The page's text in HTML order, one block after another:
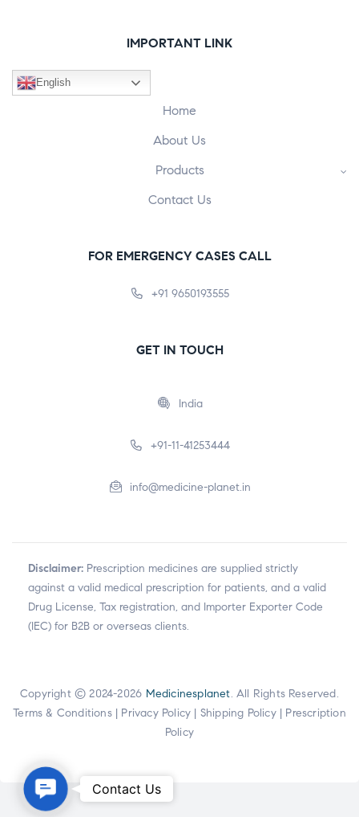
IMPORTANT LINK
English
Home
About Us
Products
Contact Us
FOR EMERGENCY CASES CALL
+91 9650193555
GET IN TOUCH
India
+91-11-41253444
info@medicine-planet.in
Disclaimer: Prescription medicines are supplied strictly
against a valid medical prescription for patients, and a valid
Drug License, Tax registration, and Importer Exporter Code
(IEC) for B2B or overseas clients.
Copyright © 2024-2026 Medicinesplanet. All Rights Reserved.
Terms & Conditions| Privacy Policy | Shipping Policy| Prescription
Policy
Contact
Us
Contact Us